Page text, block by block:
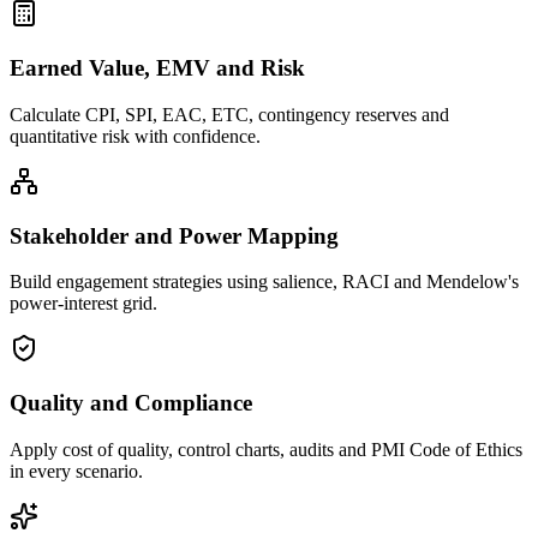
Earned Value, EMV and Risk
Calculate CPI, SPI, EAC, ETC, contingency reserves and
quantitative risk with confidence.
Stakeholder and Power Mapping
Build engagement strategies using salience, RACI and Mendelow's
power-interest grid.
Quality and Compliance
Apply cost of quality, control charts, audits and PMI Code of Ethics
in every scenario.